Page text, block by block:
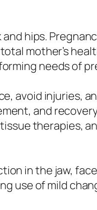
hips.
mother’s
needs of
avoid injuries,
and
therapies,
in the jaw,
use of mild